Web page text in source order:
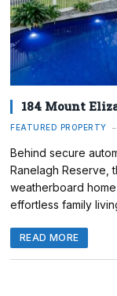
184 Mount
FEATURED PROPERTY
Behind secure
Ranelagh Reserve,
weatherboard
effortless family
READ MORE